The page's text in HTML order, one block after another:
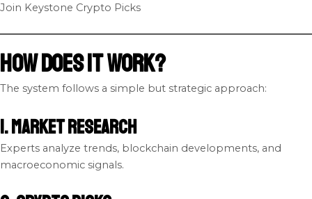
Join Keystone Crypto Picks
How Does It Work?
The system follows a simple but strategic approach:
1. Market Research
Experts analyze trends, blockchain developments, and
macroeconomic signals.